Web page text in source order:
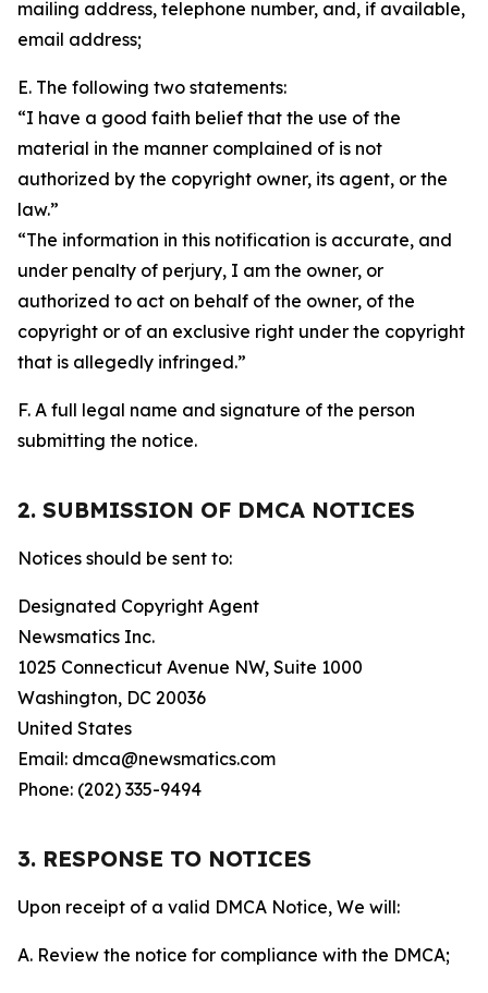
mailing address, telephone number, and, if available,
email address;
E. The following two statements:
“I have a good faith belief that the use of the
material in the manner complained of is not
authorized by the copyright owner, its agent, or the
law.”
“The information in this notification is accurate, and
under penalty of perjury, I am the owner, or
authorized to act on behalf of the owner, of the
copyright or of an exclusive right under the copyright
that is allegedly infringed.”
F. A full legal name and signature of the person
submitting the notice.
2. SUBMISSION OF DMCA NOTICES
Notices should be sent to:
Designated Copyright Agent
Newsmatics Inc.
1025 Connecticut Avenue NW, Suite 1000
Washington, DC 20036
United States
Email: dmca@newsmatics.com
Phone: (202) 335-9494
3. RESPONSE TO NOTICES
Upon receipt of a valid DMCA Notice, We will:
A. Review the notice for compliance with the DMCA;